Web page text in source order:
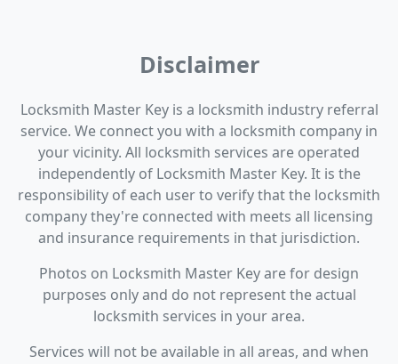
Disclaimer
Locksmith Master Key is a locksmith industry referral
service. We connect you with a locksmith company in
your vicinity. All locksmith services are operated
independently of Locksmith Master Key. It is the
responsibility of each user to verify that the locksmith
company they're connected with meets all licensing
and insurance requirements in that jurisdiction.
Photos on Locksmith Master Key are for design
purposes only and do not represent the actual
locksmith services in your area.
Services will not be available in all areas, and when